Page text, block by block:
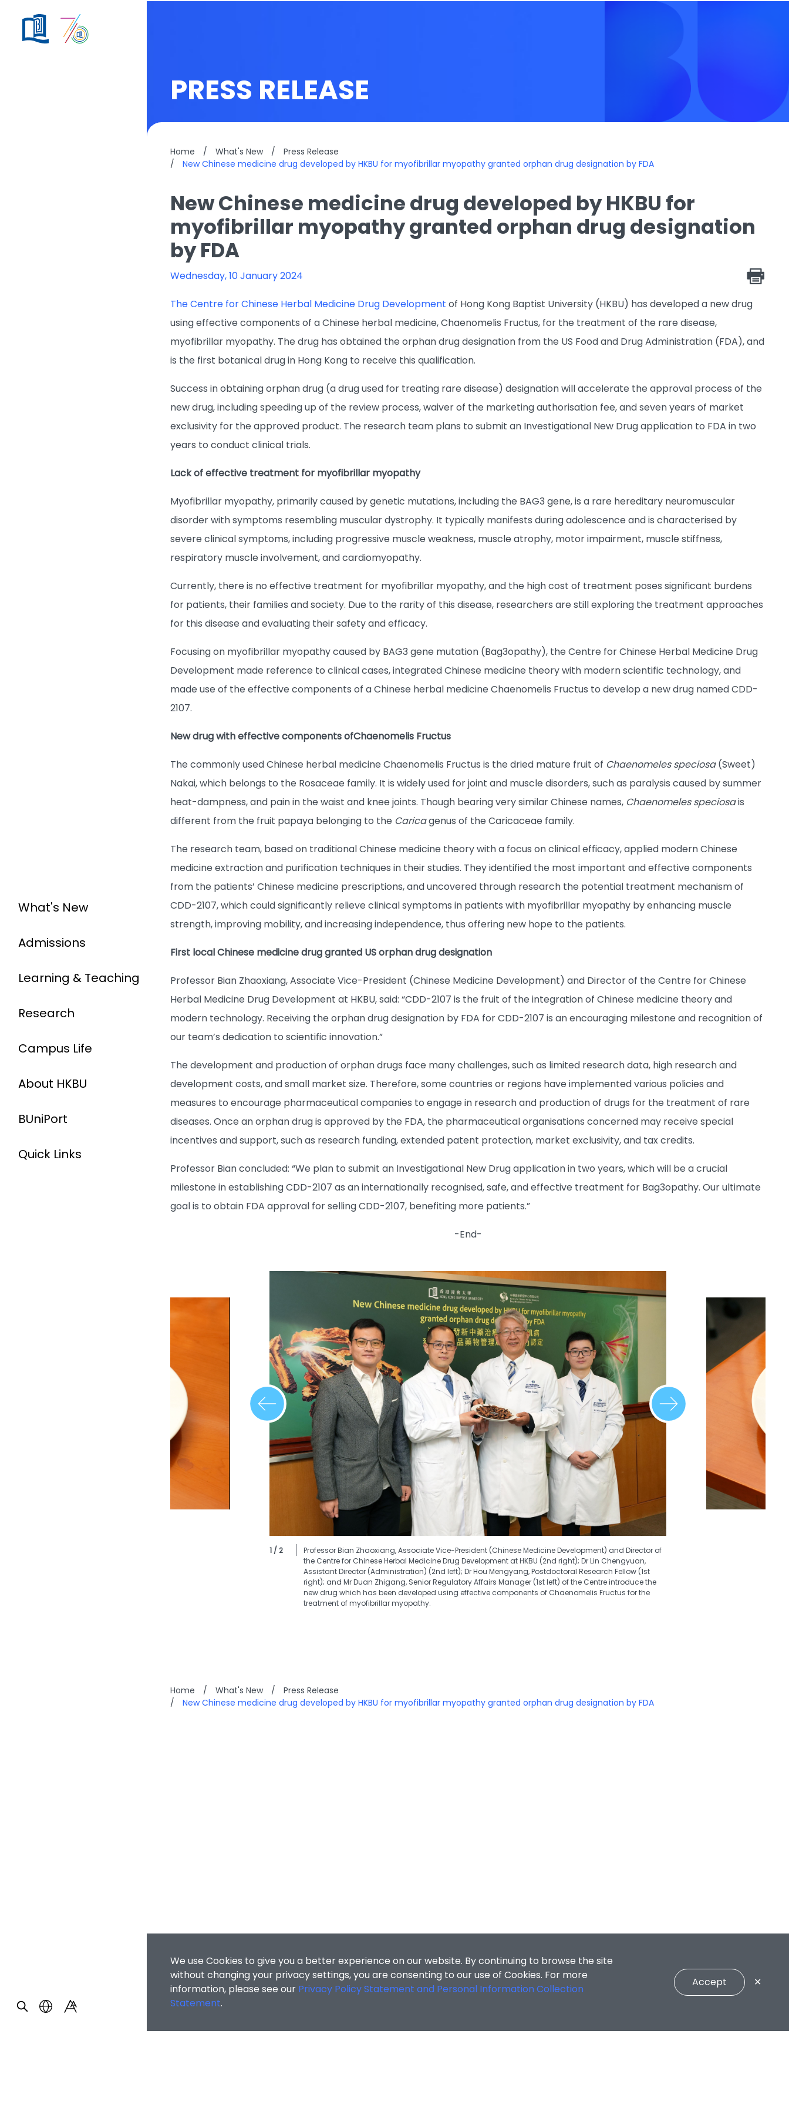
What's New
Admissions
Learning & Teaching
Research
Campus Life
About HKBU
BUniPort
Quick Links
PRESS RELEASE
Home / What's New /
Press Release
/
New Chinese medicine drug developed by HKBU for myofibrillar myopathy granted orphan drug designation by FDA
New Chinese medicine drug developed by HKBU for
myofibrillar myopathy granted orphan drug designation
by FDA
Wednesday, 10 January 2024
The Centre for Chinese Herbal Medicine Drug Development of Hong Kong Baptist University (HKBU) has developed a new drug
using effective components of a Chinese herbal medicine, Chaenomelis Fructus, for the treatment of the rare disease,
myofibrillar myopathy. The drug has obtained the orphan drug designation from the US Food and Drug Administration (FDA), and
is the first botanical drug in Hong Kong to receive this qualification.
Success in obtaining orphan drug (a drug used for treating rare disease) designation will accelerate the approval process of the
new drug, including speeding up of the review process, waiver of the marketing authorisation fee, and seven years of market
exclusivity for the approved product. The research team plans to submit an Investigational New Drug application to FDA in two
years to conduct clinical trials.
Lack of effective treatment for myofibrillar myopathy
Myofibrillar myopathy, primarily caused by genetic mutations, including the BAG3 gene, is a rare hereditary neuromuscular
disorder with symptoms resembling muscular dystrophy. It typically manifests during adolescence and is characterised by
severe clinical symptoms, including progressive muscle weakness, muscle atrophy, motor impairment, muscle stiffness,
respiratory muscle involvement, and cardiomyopathy.
Currently, there is no effective treatment for myofibrillar myopathy, and the high cost of treatment poses significant burdens
for patients, their families and society. Due to the rarity of this disease, researchers are still exploring the treatment approaches
for this disease and evaluating their safety and efficacy.
Focusing on myofibrillar myopathy caused by BAG3 gene mutation (Bag3opathy), the Centre for Chinese Herbal Medicine Drug
Development made reference to clinical cases, integrated Chinese medicine theory with modern scientific technology, and
made use of the effective components of a Chinese herbal medicine Chaenomelis Fructus to develop a new drug named CDD-
2107.
New drug with effective components ofChaenomelis Fructus
The commonly used Chinese herbal medicine Chaenomelis Fructus is the dried mature fruit of Chaenomeles speciosa(Sweet)
Nakai, which belongs to the Rosaceae family. It is widely used for joint and muscle disorders, such as paralysis caused by summer
heat-dampness, and pain in the waist and knee joints. Though bearing very similar Chinese names, Chaenomeles speciosais
different from the fruit papaya belonging to the Caricagenus of the Caricaceae family.
The research team, based on traditional Chinese medicine theory with a focus on clinical efficacy, applied modern Chinese
medicine extraction and purification techniques in their studies. They identified the most important and effective components
from the patients’ Chinese medicine prescriptions, and uncovered through research the potential treatment mechanism of
CDD-2107, which could significantly relieve clinical symptoms in patients with myofibrillar myopathy by enhancing muscle
strength, improving mobility, and increasing independence, thus offering new hope to the patients.
First local Chinese medicine drug granted US orphan drug designation
Professor Bian Zhaoxiang, Associate Vice-President (Chinese Medicine Development) and Director of the Centre for Chinese
Herbal Medicine Drug Development at HKBU, said: “CDD-2107 is the fruit of the integration of Chinese medicine theory and
modern technology. Receiving the orphan drug designation by FDA for CDD-2107 is an encouraging milestone and recognition of
our team’s dedication to scientific innovation.”
The development and production of orphan drugs face many challenges, such as limited research data, high research and
development costs, and small market size. Therefore, some countries or regions have implemented various policies and
measures to encourage pharmaceutical companies to engage in research and production of drugs for the treatment of rare
diseases. Once an orphan drug is approved by the FDA, the pharmaceutical organisations concerned may receive special
incentives and support, such as research funding, extended patent protection, market exclusivity, and tax credits.
Professor Bian concluded: “We plan to submit an Investigational New Drug application in two years, which will be a crucial
milestone in establishing CDD-2107 as an internationally recognised, safe, and effective treatment for Bag3opathy. Our ultimate
goal is to obtain FDA approval for selling CDD-2107, benefiting more patients.”
-End-
1 / 2
Professor Bian Zhaoxiang, Associate Vice-President (Chinese Medicine Development) and Director of
the Centre for Chinese Herbal Medicine Drug Development at HKBU (2nd right); Dr Lin Chengyuan,
Assistant Director (Administration) (2nd left); Dr Hou Mengyang, Postdoctoral Research Fellow (1st
right); and Mr Duan Zhigang, Senior Regulatory Affairs Manager (1st left) of the Centre introduce the
new drug which has been developed using effective components of Chaenomelis Fructus for the
treatment of myofibrillar myopathy.
Home / What's New /
Press Release
/
New Chinese medicine drug developed by HKBU for myofibrillar myopathy granted orphan drug designation by FDA
We use Cookies to give you a better experience on our website. By continuing to browse the site
without changing your privacy settings, you are consenting to our use of Cookies. For more
information, please see our Privacy Policy Statement and Personal Information Collection
Statement.
Accept ✕